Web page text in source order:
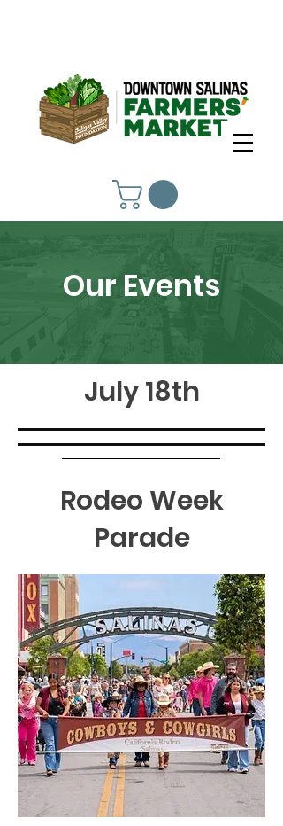
Our Events
July 18th
Rodeo Week
Parade